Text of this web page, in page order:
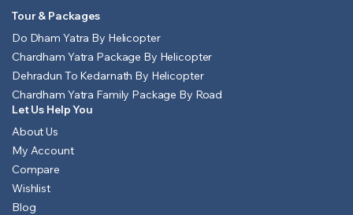
Tour & Packages
Do Dham Yatra By Helicopter
Chardham Yatra Package By Helicopter
Dehradun To Kedarnath By Helicopter
Chardham Yatra Family Package By Road
Let Us Help You
About Us
My Account
Compare
Wishlist
Blog